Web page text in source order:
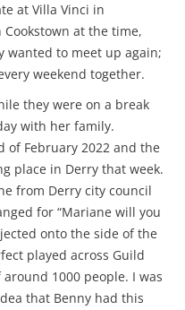
at Villa Vinci in
at the time,
wanted to meet up again;
weekend together.
they were on a break
with her family.
of February 2022 and the
place in Derry that week.
from Derry city council
for “Mariane will you
onto the side of the
played across Guild
1000 people. I was
that Benny had this